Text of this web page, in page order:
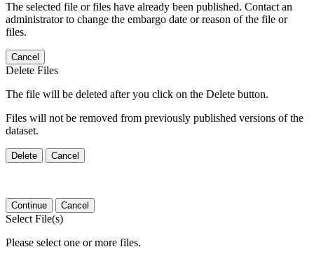
The selected file or files have already been published. Contact an
administrator to change the embargo date or reason of the file or
files.
Cancel
Delete Files
The file will be deleted after you click on the Delete button.
Files will not be removed from previously published versions of the
dataset.
Delete Cancel
Continue Cancel
Select File(s)
Please select one or more files.